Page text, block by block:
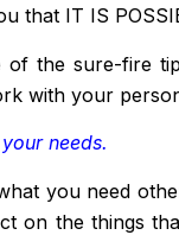
that IT IS
of the sure-fire
with your
needs.
you need
on the things